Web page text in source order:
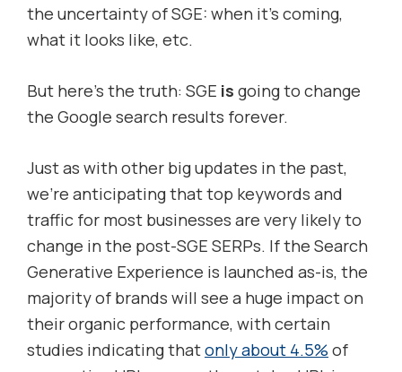
the uncertainty of SGE: when it’s coming,
what it looks like, etc.
But here’s the truth: SGE is going to change
the Google search results forever.
Just as with other big updates in the past,
we’re anticipating that top keywords and
traffic for most businesses are very likely to
change in the post-SGE SERPs. If the Search
Generative Experience is launched as-is, the
majority of brands will see a huge impact on
their organic performance, with certain
studies indicating thatonly about 4.5% of